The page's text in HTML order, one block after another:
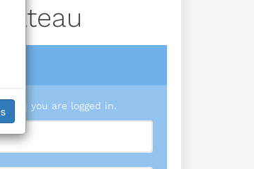
you are logged in.